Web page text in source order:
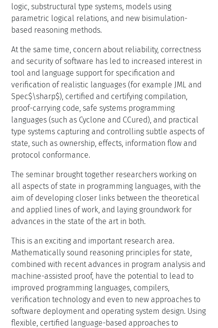
logic, substructural type systems, models using
parametric logical relations, and new bisimulation-
based reasoning methods.
At the same time, concern about reliability, correctness
and security of software has led to increased interest in
tool and language support for specification and
verification of realistic languages (for example JML and
Spec$\sharp$), certified and certifying compilation,
proof-carrying code, safe systems programming
languages (such as Cyclone and CCured), and practical
type systems capturing and controlling subtle aspects of
state, such as ownership, effects, information flow and
protocol conformance.
The seminar brought together researchers working on
all aspects of state in programming languages, with the
aim of developing closer links between the theoretical
and applied lines of work, and laying groundwork for
advances in the state of the art in both.
This is an exciting and important research area.
Mathematically sound reasoning principles for state,
combined with recent advances in program analysis and
machine-assisted proof, have the potential to lead to
improved programming languages, compilers,
verification technology and even to new approaches to
software deployment and operating system design. Using
flexible, certified language-based approaches to